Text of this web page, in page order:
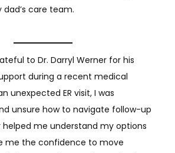
care team.
to Dr. Darryl Werner for his
during a recent medical
unexpected ER visit, I was
unsure how to navigate follow-up
helped me understand my options
me the confidence to move